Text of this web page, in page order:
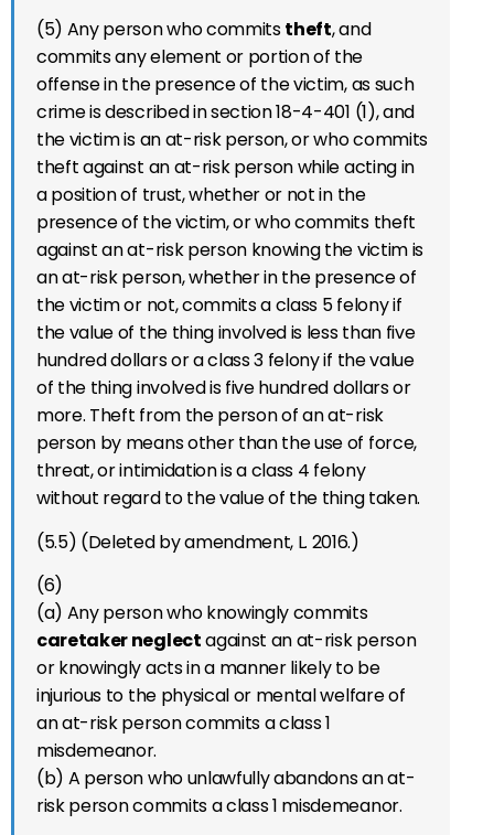
(5) Any person who commitstheft, and
commits any element or portion of the
offense in the presence of the victim, as such
crime is described in section 18-4-401 (1), and
the victim is an at-risk person, or who commits
theft against an at-risk person while acting in
a position of trust, whether or not in the
presence of the victim, or who commits theft
against an at-risk person knowing the victim is
an at-risk person, whether in the presence of
the victim or not, commits a class 5 felony if
the value of the thing involved is less than five
hundred dollars or a class 3 felony if the value
of the thing involved is five hundred dollars or
more. Theft from the person of an at-risk
person by means other than the use of force,
threat, or intimidation is a class 4 felony
without regard to the value of the thing taken.
(5.5) (Deleted by amendment, L. 2016.)
(6)
(a) Any person who knowingly commits
caretaker neglectagainst an at-risk person
or knowingly acts in a manner likely to be
injurious to the physical or mental welfare of
an at-risk person commits a class 1
misdemeanor.
(b) A person who unlawfully abandons an at-
risk person commits a class 1 misdemeanor.